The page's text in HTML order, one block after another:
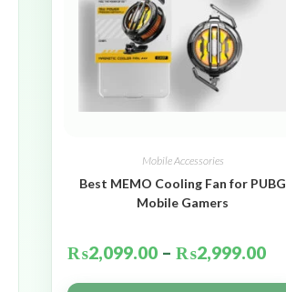
Mobile Accessories
Best MEMO Cooling Fan for PUBG
Mobile Gamers
₨2,099.00 – ₨2,999.00